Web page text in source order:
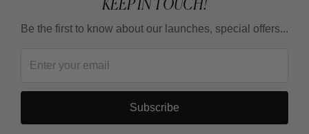
Be the first to know about our launches, special offers...
Subscribe